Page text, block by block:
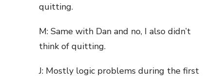
quitting.
M: Same with Dan and no, I also didn’t
think of quitting.
J: Mostly logic problems during the first